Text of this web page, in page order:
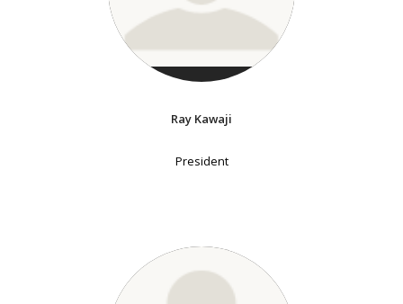
Ray Kawaji
President